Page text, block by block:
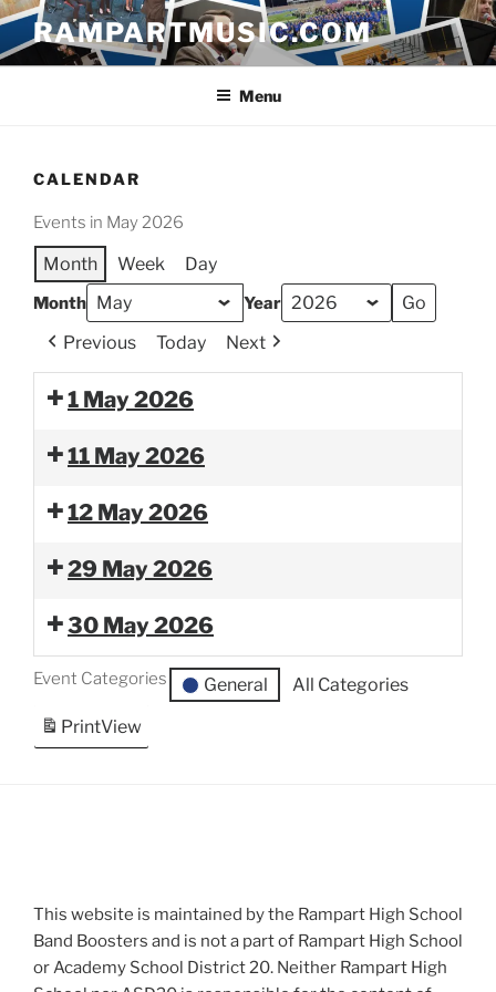
Skip
content
RAMPARTMUSIC.COM
Menu
CALENDAR
Events in May 2026
Month Week Day
Month Year
Previous Today Next
1 May 2026
11 May 2026
12 May 2026
29 May 2026
30 May 2026
Event Categories General
All Categories
PrintView
This website is maintained by the Rampart High School
Band Boosters and is not a part of Rampart High School
or Academy School District 20. Neither Rampart High